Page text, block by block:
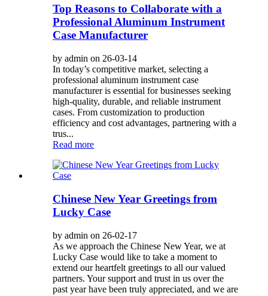
Top Reasons to Collaborate with a
Professional Aluminum Instrument
Case Manufacturer
by admin on 26-03-14
In today’s competitive market, selecting a
professional aluminum instrument case
manufacturer is essential for businesses seeking
high-quality, durable, and reliable instrument
cases. From customization to production
efficiency and cost advantages, partnering with a
trus...
Read more
Chinese New Year Greetings from
Lucky Case
by admin on 26-02-17
As we approach the Chinese New Year, we at
Lucky Case would like to take a moment to
extend our heartfelt greetings to all our valued
partners. Your support and trust in us over the
past year have been truly appreciated, and we are